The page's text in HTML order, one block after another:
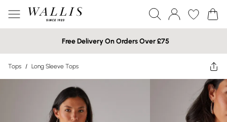
Free Delivery On Orders Over £75
Tops / Long Sleeve Tops